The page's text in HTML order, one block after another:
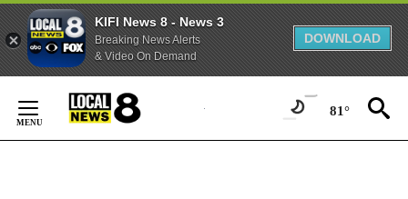
KIFI News 8 - News 3
Breaking News Alerts
& Video On Demand
DOWNLOAD
Content
81°